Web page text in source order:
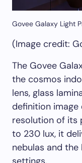
Govee Galaxy Light
(Image credit:
The Govee
the cosmos
lens, glass
definition
resolution of its
to 230 lux, it
nebulas and